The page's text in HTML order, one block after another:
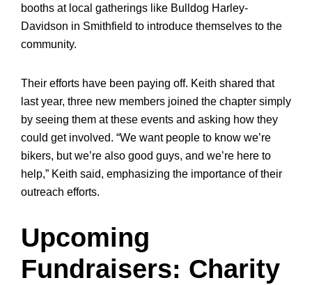
booths at local gatherings like Bulldog Harley-
Davidson in Smithfield to introduce themselves to the
community.
Their efforts have been paying off. Keith shared that
last year, three new members joined the chapter simply
by seeing them at these events and asking how they
could get involved. “We want people to know we’re
bikers, but we’re also good guys, and we’re here to
help,” Keith said, emphasizing the importance of their
outreach efforts.
Upcoming
Fundraisers: Charity